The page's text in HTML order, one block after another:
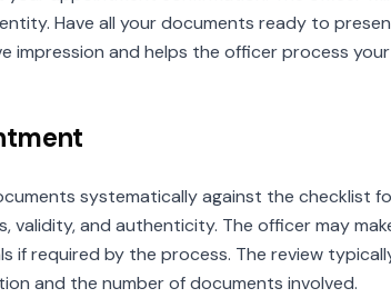
Have all your documents ready to
impression and helps the officer process
systematically against the checklist
validity, and authenticity. The officer may
if required by the process. The review
and the number of documents involved.